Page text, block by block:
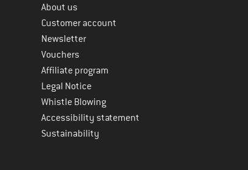
About us
Customer account
Newsletter
Vouchers
Affiliate program
Legal Notice
Whistle Blowing
Accessibility statement
Sustainability